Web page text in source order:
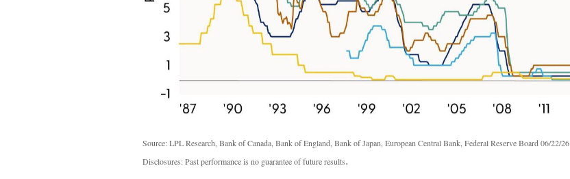
Source: LPL Research, Bank of Canada, Bank of England, Bank of Japan, European Central Bank, Federal Reserve Board 06/22/26
Disclosures: Past performance is no guarantee of future results.